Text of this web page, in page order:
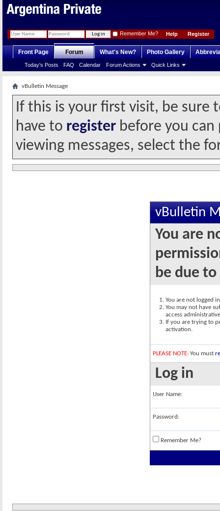
Register
Help
Remember Me?
Front Page Forum
Today's Posts FAQ Calendar Forum Actions Quick Links
What's New? Photo Gallery
vBulletin Message
If this is your first visit, be sure
have to register before you
viewing messages, select the
vBulletin
You are
be due
You are not logged
You may not have
access
If you are trying to
activation.
PLEASE NOTE: You must
Log in
User Name:
Password:
Remember Me?